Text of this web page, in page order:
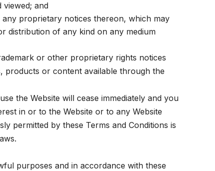
and
proprietary notices thereon, which may
distribution of any kind on any medium
or other proprietary rights notices
products or content available through the
the Website will cease immediately and you
in or to the Website or to any Website
permitted by these Terms and Conditions is
purposes and in accordance with these